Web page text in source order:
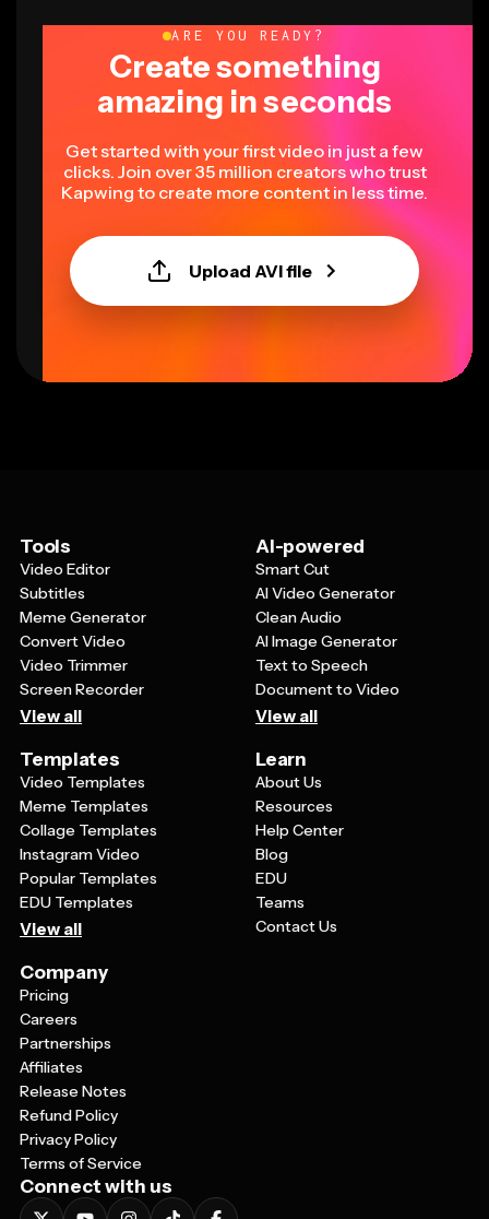
ARE YOU READY?
Create something
amazing in seconds
Get started with your first video in just a few
clicks. Join over 35 million creators who trust
Kapwing to create more content in less time.
Upload AVI file
Tools
Video Editor
Subtitles
Meme Generator
Convert Video
Video Trimmer
Screen Recorder
View all
AI-powered
Smart Cut
AI Video Generator
Clean Audio
AI Image Generator
Text to Speech
Document to Video
View all
Templates
Video Templates
Meme Templates
Collage Templates
Instagram Video
Popular Templates
EDU Templates
View all
Learn
About Us
Resources
Help Center
Blog
EDU
Teams
Contact Us
Company
Pricing
Careers
Partnerships
Affiliates
Release Notes
Refund Policy
Privacy Policy
Terms of Service
Connect with us